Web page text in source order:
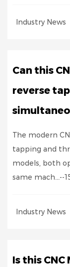
Industry News
Can this
reverse
The modern
tapping and
models, both
same mach...--
Industry News
Is this